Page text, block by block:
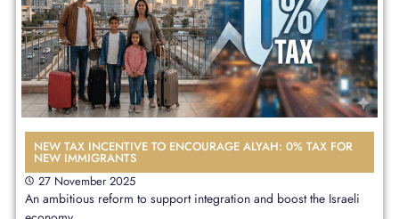
NEW TAX INCENTIVE TO ENCOURAGE ALYAH: 0% TAX FOR
NEW IMMIGRANTS
27 November 2025
An ambitious reform to support integration and boost the Israeli